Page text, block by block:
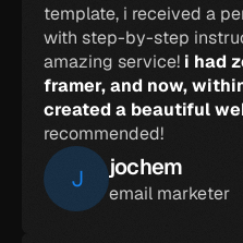
template, i received a
with step-by-step
amazing service! i had
framer, and now,
created a beautiful
recommended!
J jochem
email marketer